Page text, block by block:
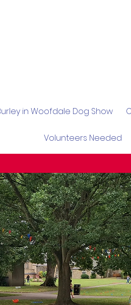
in Woofdale Dog Show
Volunteers Needed